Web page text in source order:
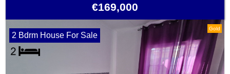
€169,000
Gold
2 Bdrm House For Sale